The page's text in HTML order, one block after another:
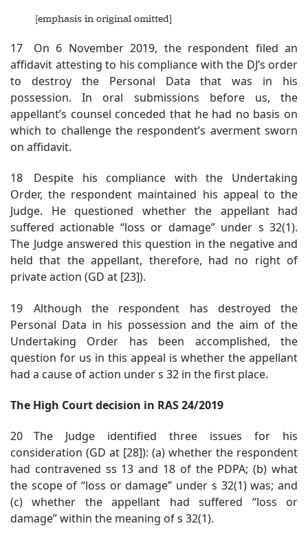
[emphasis in original omitted]
17 On 6 November 2019, the respondent filed an
affidavit attesting to his compliance with the DJ’s order
to destroy the Personal Data that was in his
possession. In oral submissions before us, the
appellant’s counsel conceded that he had no basis on
which to challenge the respondent’s averment sworn
on affidavit.
18 Despite his compliance with the Undertaking
Order, the respondent maintained his appeal to the
Judge. He questioned whether the appellant had
suffered actionable “loss or damage” under s 32(1).
The Judge answered this question in the negative and
held that the appellant, therefore, had no right of
private action (GD at [23]).
19 Although the respondent has destroyed the
Personal Data in his possession and the aim of the
Undertaking Order has been accomplished, the
question for us in this appeal is whether the appellant
had a cause of action under s 32 in the first place.
The High Court decision in RAS 24/2019
20 The Judge identified three issues for his
consideration (GD at [28]): (a) whether the respondent
had contravened ss 13 and 18 of the PDPA; (b) what
the scope of “loss or damage” under s 32(1) was; and
(c) whether the appellant had suffered “loss or
damage” within the meaning of s 32(1).